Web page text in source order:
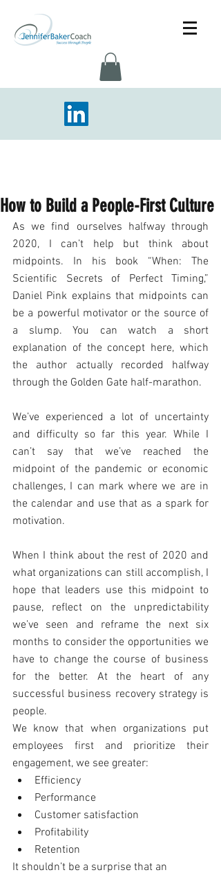
How to Build a People-First Culture
As we find ourselves halfway through
2020, I can’t help but think about
midpoints. In his book “When: The
Scientific Secrets of Perfect Timing,”
Daniel Pink explains that midpoints can
be a powerful motivator or the source of
a slump. You can watch a short
explanation of the concept here, which
the author actually recorded halfway
through the Golden Gate half-marathon.
We’ve experienced a lot of uncertainty
and difficulty so far this year. While I
can’t say that we’ve reached the
midpoint of the pandemic or economic
challenges, I can mark where we are in
the calendar and use that as a spark for
motivation.
When I think about the rest of 2020 and
what organizations can still accomplish, I
hope that leaders use this midpoint to
pause, reflect on the unpredictability
we’ve seen and reframe the next six
months to consider the opportunities we
have to change the course of business
for the better. At the heart of any
successful business recovery strategy is
people.
We know that when organizations put
employees first and prioritize their
engagement, we see greater:
Efficiency
Performance
Customer satisfaction
Profitability
Retention
It shouldn’t be a surprise that an